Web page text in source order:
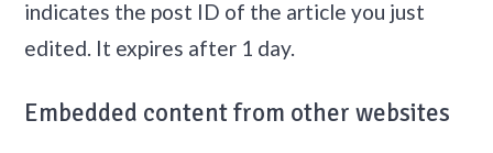
indicates the post ID of the article you just
edited. It expires after 1 day.
Embedded content from other websites